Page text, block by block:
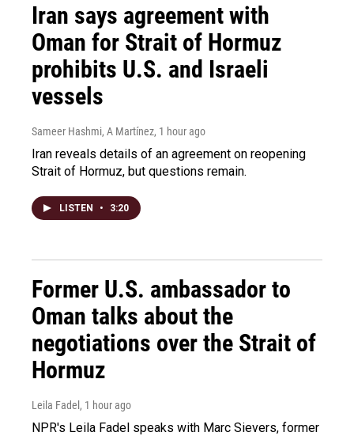
Iran says agreement with
Oman for Strait of Hormuz
prohibits U.S. and Israeli
vessels
Sameer Hashmi, A Martínez, 1 hour ago
Iran reveals details of an agreement on reopening
Strait of Hormuz, but questions remain.
LISTEN • 3:20
Former U.S. ambassador to
Oman talks about the
negotiations over the Strait of
Hormuz
Leila Fadel , 1 hour ago
NPR's Leila Fadel speaks with Marc Sievers, former